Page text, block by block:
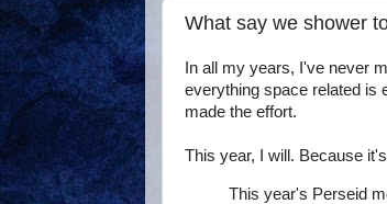
What say we shower
In all my years, I've never
everything space related is
made the effort.
This year, I will. Because
This year's Perseid